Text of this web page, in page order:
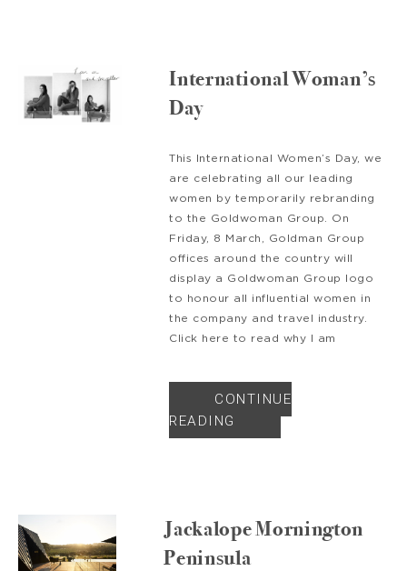
International Woman’s
Day
This International Women’s Day, we
are celebrating all our leading
women by temporarily rebranding
to the Goldwoman Group. On
Friday, 8 March, Goldman Group
offices around the country will
display a Goldwoman Group logo
to honour all influential women in
the company and travel industry.
Click here to read why I am
CONTINUE
READING
Jackalope Mornington
Peninsula